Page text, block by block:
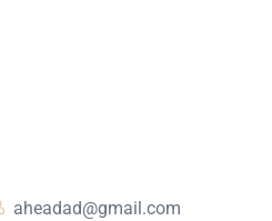
aheadad@gmail.com